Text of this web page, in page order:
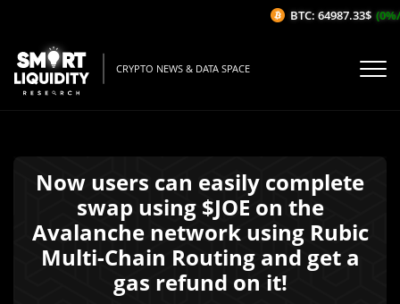
CRYPTO NEWS & DATA SPACE
Now users can easily complete
swap using $JOE on the
Avalanche network using Rubic
Multi-Chain Routing and get a
gas refund on it!
BTC: 64987.33$ (0%/